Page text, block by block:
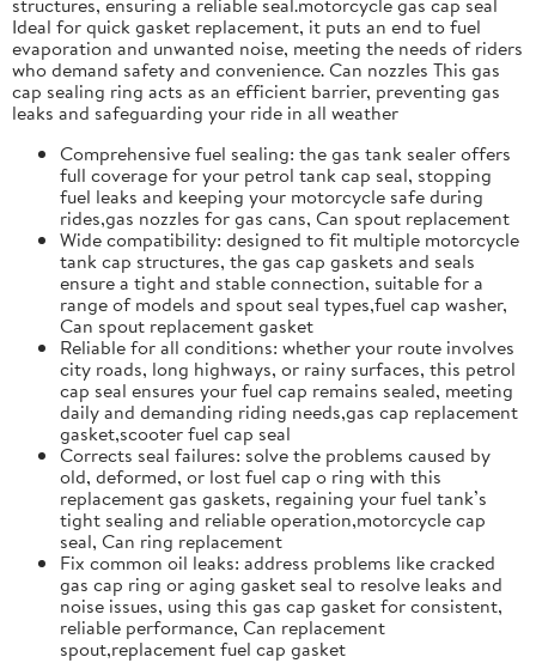
Ideal for quick gasket replacement, it puts an end to fuel
evaporation and unwanted noise, meeting the needs of riders
who demand safety and convenience. Can nozzles This gas
cap sealing ring acts as an efficient barrier, preventing gas
leaks and safeguarding your ride in all weather
Comprehensive fuel sealing: the gas tank sealer offers
full coverage for your petrol tank cap seal, stopping
fuel leaks and keeping your motorcycle safe during
rides,gas nozzles for gas cans, Can spout replacement
Wide compatibility: designed to fit multiple motorcycle
tank cap structures, the gas cap gaskets and seals
ensure a tight and stable connection, suitable for a
range of models and spout seal types,fuel cap washer,
Can spout replacement gasket
Reliable for all conditions: whether your route involves
city roads, long highways, or rainy surfaces, this petrol
cap seal ensures your fuel cap remains sealed, meeting
daily and demanding riding needs,gas cap replacement
gasket,scooter fuel cap seal
Corrects seal failures: solve the problems caused by
old, deformed, or lost fuel cap o ring with this
replacement gas gaskets, regaining your fuel tank’s
tight sealing and reliable operation,motorcycle cap
seal, Can ring replacement
Fix common oil leaks: address problems like cracked
gas cap ring or aging gasket seal to resolve leaks and
noise issues, using this gas cap gasket for consistent,
reliable performance, Can replacement
spout,replacement fuel cap gasket